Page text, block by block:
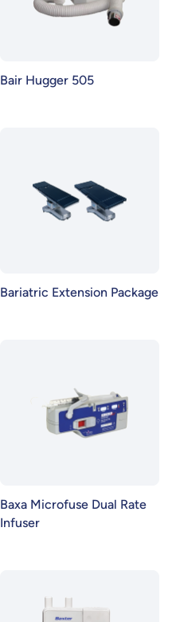
Bair Hugger 505
Bariatric Extension Package
Baxa Microfuse Dual Rate
Infuser